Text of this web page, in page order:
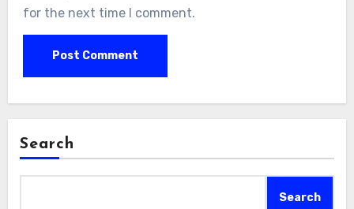
for the next time I comment.
Search
Search